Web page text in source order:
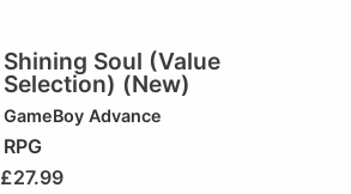
Shining Soul (Value
Selection) (New)
GameBoy Advance
RPG
£27.99